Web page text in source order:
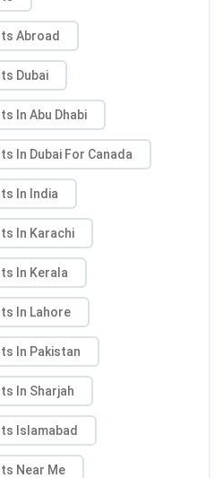
Abroad
Dubai
In Abu Dhabi
In Dubai For Canada
In India
In Karachi
In Kerala
In Lahore
In Pakistan
In Sharjah
Islamabad
Near Me